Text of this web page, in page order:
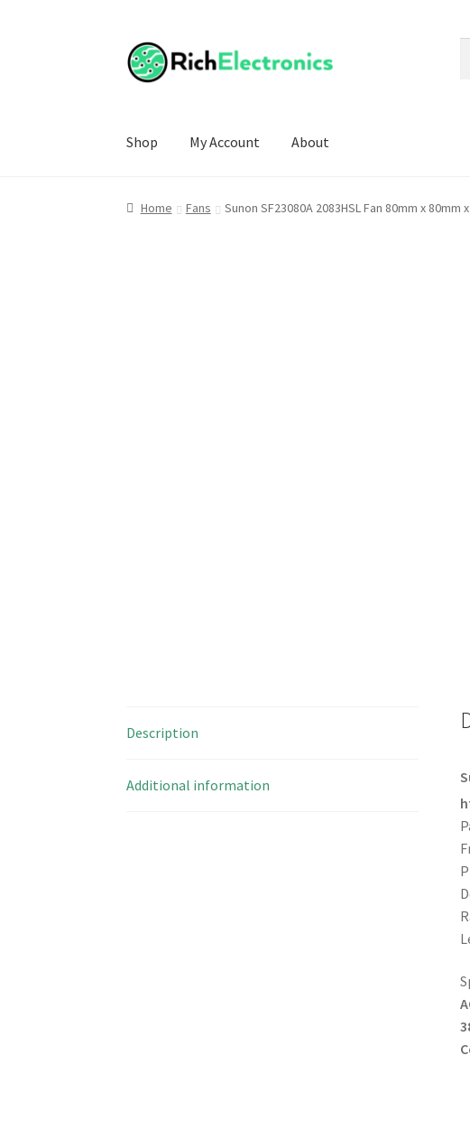
Shop My Account About
Home Fans Sunon SF23080A 2083HSL Fan 80mm x 80mm
Description
Additional information